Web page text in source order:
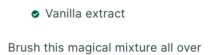
Vanilla extract
Brush this magical mixture all over